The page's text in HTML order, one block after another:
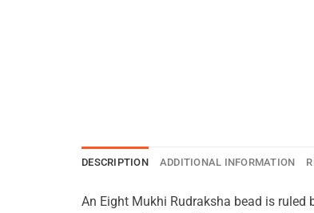
DESCRIPTION ADDITIONAL INFORMATION
An Eight Mukhi Rudraksha bead is